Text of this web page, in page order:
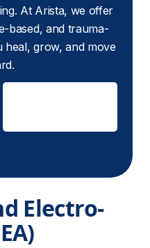
At Arista, we offer
based, and trauma-
grow, and move
Electro-